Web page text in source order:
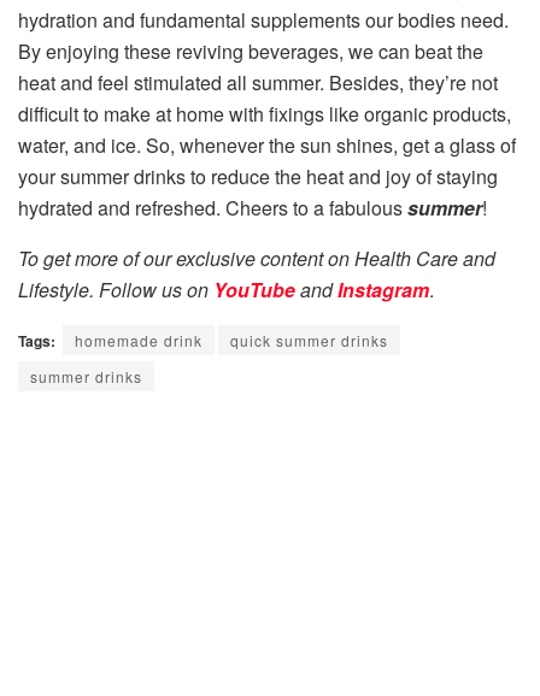
hydration and fundamental supplements our bodies need.
By enjoying these reviving beverages, we can beat the
heat and feel stimulated all summer. Besides, they’re not
difficult to make at home with fixings like organic products,
water, and ice. So, whenever the sun shines, get a glass of
your summer drinks to reduce the heat and joy of staying
hydrated and refreshed. Cheers to a fabuloussummer!
To get more of our exclusive content on Health Care and
Lifestyle. Follow us on YouTubeandInstagram.
Tags: homemade drink
quick summer drinks
summer drinks